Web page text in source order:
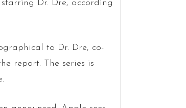
Dr. Dre, according
to Dr. Dre, co-
report. The series is